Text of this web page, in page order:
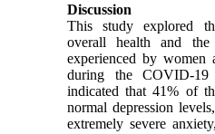
Discussion
This study explored
overall health and the
experienced by women
during the COVID-19
indicated that 41% of
normal depression
extremely severe